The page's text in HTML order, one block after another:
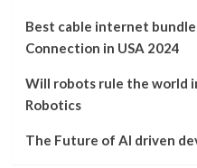
Best cable internet
Connection in USA 2024
Will robots rule the world
Robotics
The Future of AI driven